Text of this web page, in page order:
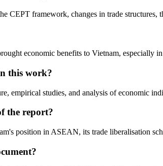
CEPT framework, changes in trade
economic benefits to Vietnam, especially
this work?
empirical studies, and analysis of economic
the report?
position in ASEAN, its trade liberalisation